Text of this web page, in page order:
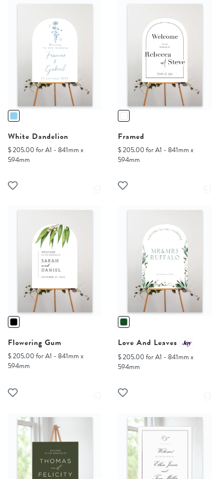
White Dandelion
$ 205.00 for A1 - 841mm x
594mm
Framed
$ 205.00 for A1 - 841mm x
594mm
Flowering Gum
$ 205.00 for A1 - 841mm x
594mm
Love And Leaves
$ 205.00 for A1 - 841mm x
594mm